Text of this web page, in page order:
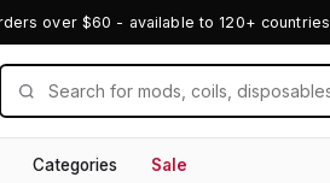
over $60 - available to 120+ countries
Categories Sale